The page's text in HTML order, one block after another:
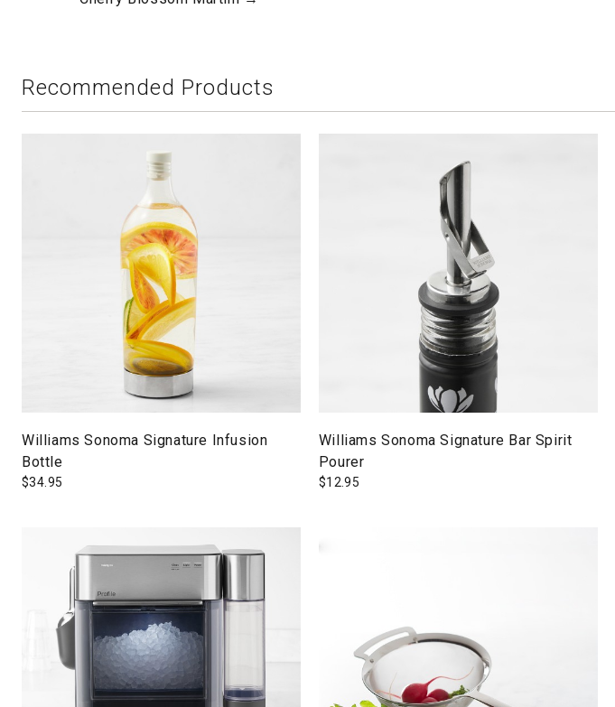
Recommended Products
Williams Sonoma Signature Infusion
Bottle
$34.95
Williams Sonoma Signature Bar Spirit
Pourer
$12.95